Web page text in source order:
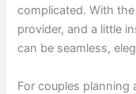
complicated. With
provider, and a little
can be seamless,
For couples planning